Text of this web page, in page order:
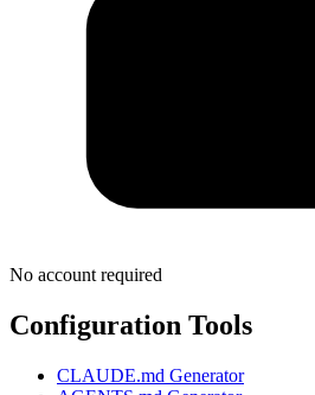
No account required
Configuration Tools
CLAUDE.md Generator